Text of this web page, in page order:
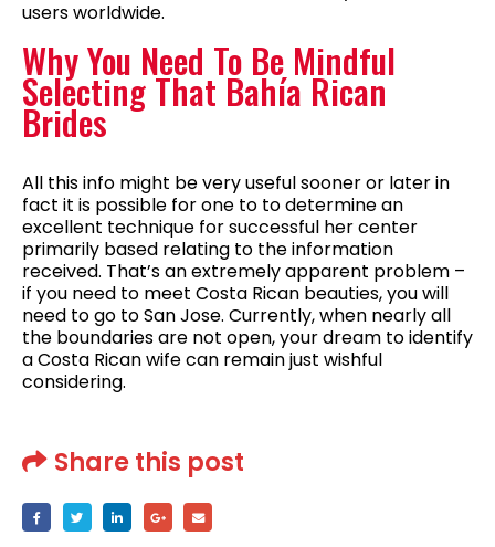
users worldwide.
Why You Need To Be Mindful
Selecting That Bahía Rican
Brides
All this info might be very useful sooner or later in
fact it is possible for one to to determine an
excellent technique for successful her center
primarily based relating to the information
received. That’s an extremely apparent problem –
if you need to meet Costa Rican beauties, you will
need to go to San Jose. Currently, when nearly all
the boundaries are not open, your dream to identify
a Costa Rican wife can remain just wishful
considering.
Share this post